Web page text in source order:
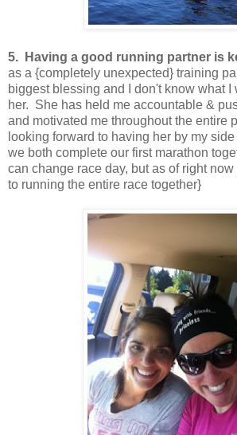
5. Having a good running partner is
as a {completely unexpected} training
biggest blessing and I don't know what I
her. She has held me accountable &
and motivated me throughout the entire
looking forward to having her by my
we both complete our first marathon
can change race day, but as of right
to running the entire race together}